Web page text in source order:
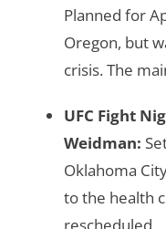
Planned for
Oregon, but
crisis. The
UFC Fight
Weidman:
Oklahoma
to the health